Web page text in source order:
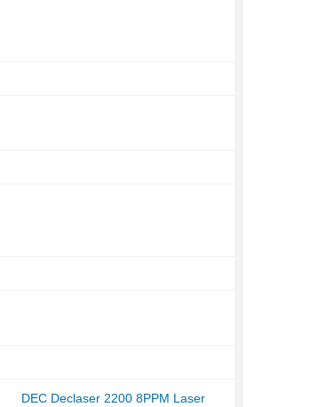
DEC Declaser 2200 8PPM Laser